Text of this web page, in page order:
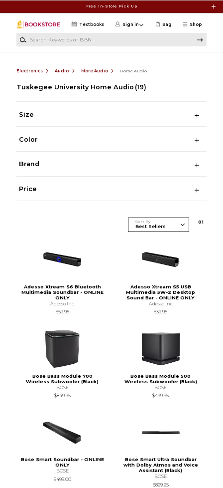
Free In-Store Pick Up
Shop
Textbooks Sign in Bag
Electronics Audio More Audio Home Audio
Tuskegee University Home Audio (19)
Size
Color
Brand
Price
Sort By 01
Adesso Xtream S6 Bluetooth
Multimedia Soundbar - ONLINE
ONLY
Adesso Inc
$59.95
Adesso Xtream S5 USB
Multimedia 5W-2 Desktop
Sound Bar - ONLINE ONLY
Adesso Inc
$39.95
Bose Bass Module 700
Wireless Subwoofer (Black)
BOSE
$849.95
Bose Bass Module 500
Wireless Subwoofer (Black)
BOSE
$499.95
Bose Smart Soundbar - ONLINE
ONLY
BOSE
$499.00
Bose Smart Ultra Soundbar
with Dolby Atmos and Voice
Assistant (Black)
BOSE
$899.95